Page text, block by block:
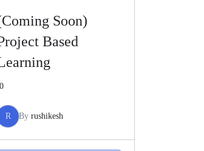
Soon)
Based
0
R By rushikesh